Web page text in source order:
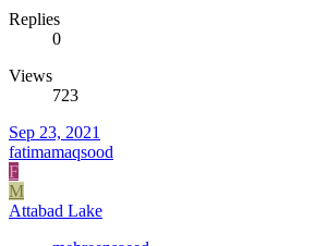
Replies
0
Views
723
Sep 23, 2021
fatimamaqsood
F
M
Attabad Lake